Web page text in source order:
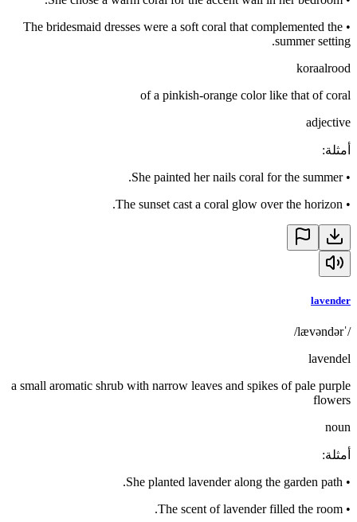
•
The bridesmaid dresses were a soft coral that complemented the
summer setting.
koraalrood
of a pinkish-orange color like that of coral
adjective
أمثلة:
•
She painted her nails coral for the summer.
•
The sunset cast a coral glow over the horizon.
lavender
/ˈlævəndər/
lavendel
a small aromatic shrub with narrow leaves and spikes of pale purple
flowers
noun
أمثلة:
•
She planted lavender along the garden path.
•
The scent of lavender filled the room.